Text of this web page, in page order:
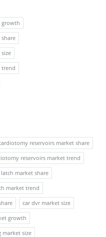
growth
trend
reservoirs market share
reservoirs market trend
market share
market trend
car dvr market size
growth
market size